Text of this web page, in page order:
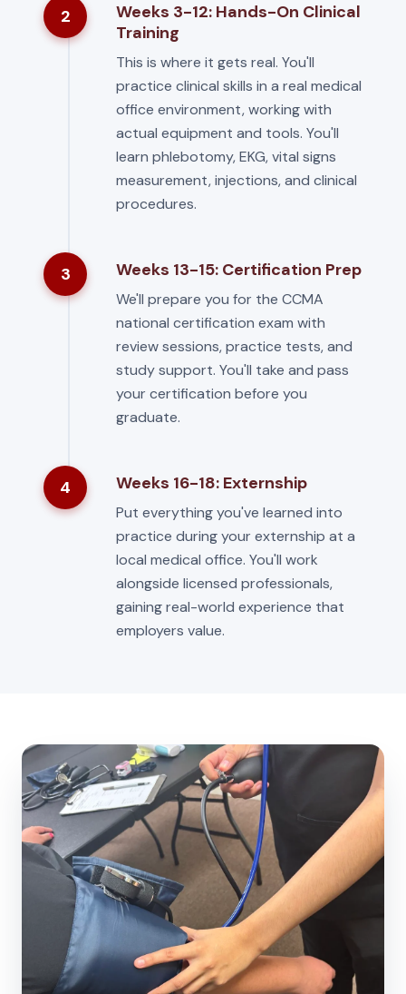
2
Weeks 3-12: Hands-On Clinical
Training
This is where it gets real. You'll
practice clinical skills in a real medical
office environment, working with
actual equipment and tools. You'll
learn phlebotomy, EKG, vital signs
measurement, injections, and clinical
procedures.
3 Weeks 13-15: Certification Prep
We'll prepare you for the CCMA
national certification exam with
review sessions, practice tests, and
study support. You'll take and pass
your certification before you
graduate.
4 Weeks 16-18: Externship
Put everything you've learned into
practice during your externship at a
local medical office. You'll work
alongside licensed professionals,
gaining real-world experience that
employers value.